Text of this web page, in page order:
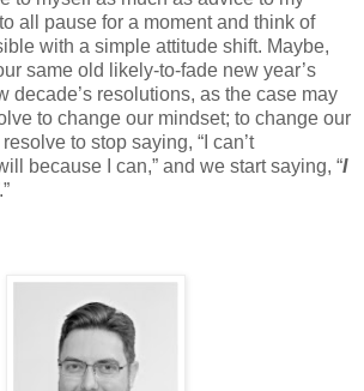
all pause for a moment and think of
with a simple attitude shift. Maybe,
same old likely-to-fade new year’s
resolutions, as the case may
to change our mindset; to change our
to stop saying, “I can’t
because I can,” and we start saying, “I
.”